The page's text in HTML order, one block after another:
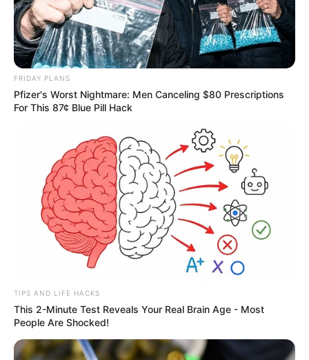
FRIDAY PLANS
Pfizer's Worst Nightmare: Men Canceling $80 Prescriptions
For This 87¢ Blue Pill Hack
TIPS AND LIFE HACKS
This 2-Minute Test Reveals Your Real Brain Age - Most
People Are Shocked!